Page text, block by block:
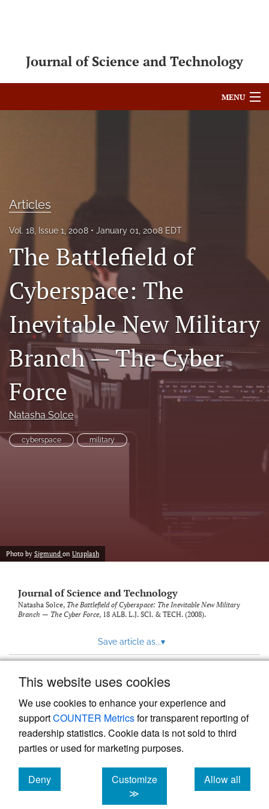
This website uses cookies
We use cookies to enhance your experience and
supportCOUNTER Metricsfor transparent reporting of
readership statistics. Cookie data is not sold to third
parties or used for marketing purposes.
Deny
cookies
Customize
≫
Allow all
cookies
Journal of Science and Technology
MENU
About
Issues
Blog
search
feed
(opens
modal
with
link
feed)
Articles
Vol. 18, Issue 1, 2008 January 01, 2008 EDT
The Battlefield of
Cyberspace: The
Inevitable New Military
Branch — The Cyber
Force
Natasha Solce
cyberspace military
Photo by Sigmund on Unsplash
Journal of Science and Technology
Natasha Solce, The Battlefield of Cyberspace: The Inevitable New Military
Branch — The Cyber Force, 18 ALB. L.J. SCI. & TECH. (2008).
Save article as...▾
Powered by
, the modern academic journal
management system